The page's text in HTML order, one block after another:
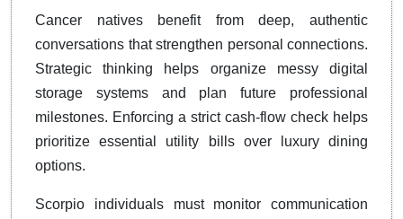
Cancer natives benefit from deep, authentic
conversations that strengthen personal connections.
Strategic thinking helps organize messy digital
storage systems and plan future professional
milestones. Enforcing a strict cash-flow check helps
prioritize essential utility bills over luxury dining
options.
Scorpio individuals must monitor communication